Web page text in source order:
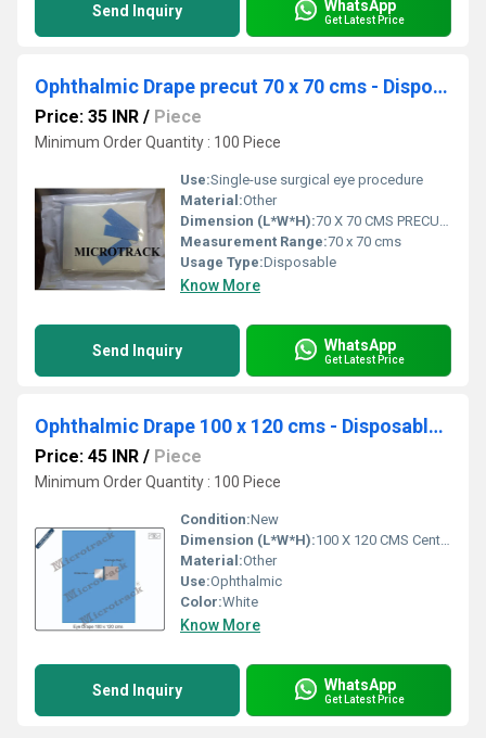
Send Inquiry WhatsApp
Get Latest Price
Ophthalmic Drape precut 70 x 70 cms - Disposable Surgical Eye Drape precut
Price: 35 INR / Piece
Minimum Order Quantity : 100 Piece
Use:Single-use surgical eye procedure
Material:Other
Dimension (L*W*H):70 X 70 CMS PRECUT Centimeter (cm)
Measurement Range:70 x 70 cms
Usage Type:Disposable
Know More
Send Inquiry WhatsApp
Get Latest Price
Ophthalmic Drape 100 x 120 cms - Disposable Surgical Eye Drape
Price: 45 INR / Piece
Minimum Order Quantity : 100 Piece
Condition:New
Dimension (L*W*H):100 X 120 CMS Centimeter (cm)
Material:Other
Use:Ophthalmic
Color:White
Know More
Send Inquiry WhatsApp
Get Latest Price